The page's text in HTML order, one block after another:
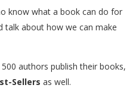
know what a book can do for
talk about how we can make
authors publish their books,
Sellers as well.